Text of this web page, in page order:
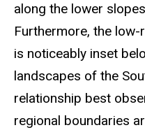
along the lower
Furthermore, the
is noticeably inset
landscapes of the
relationship best
regional boundaries